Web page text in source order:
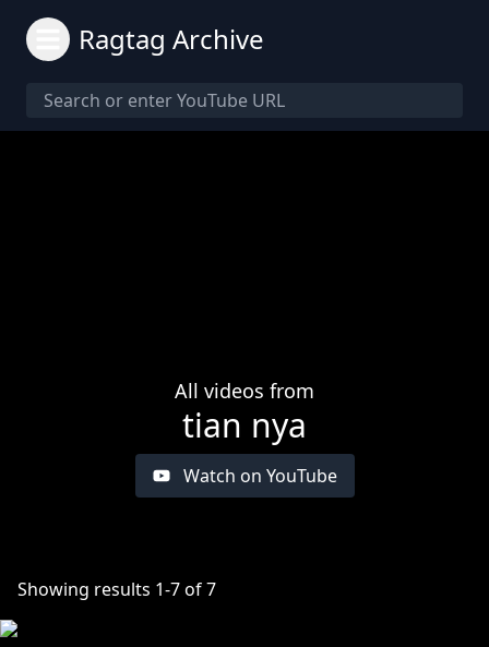
Ragtag Archive
All videos from
tian nya
Watch on YouTube
Showing results 1-7of7